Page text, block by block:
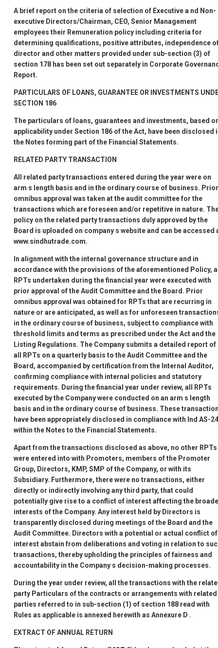
A brief report on the criteria of selection of Executive a nd Non-
executive Directors/Chairman, CEO, Senior Management
employees their Remuneration policy including criteria for
determining qualifications, positive attributes, independence
director and other matters provided under sub-section (3) of
section 178 has been set out separately in Corporate
Report.
PARTICULARS OF LOANS, GUARANTEE OR INVESTMENTS
SECTION 186
The particulars of loans, guarantees and investments, based
applicability under Section 186 of the Act, have been disclosed
the Notes forming part of the Financial Statements.
RELATED PARTY TRANSACTION
All related party transactions entered during the year were on
arm s length basis and in the ordinary course of business. Prior
omnibus approval was taken at the audit committee for the
transactions which are foreseen and/or repetitive in nature.
policy on the related party transactions duly approved by the
Board is uploaded on company s website and can be accessed
www.sindhutrade.com.
In alignment with the internal governance structure and in
accordance with the provisions of the aforementioned Policy,
RPTs undertaken during the financial year were executed with
prior approval of the Audit Committee and the Board. Prior
omnibus approval was obtained for RPTs that are recurring in
nature or are anticipated, as well as for unforeseen
in the ordinary course of business, subject to compliance with
threshold limits and terms as prescribed under the Act and the
Listing Regulations. The Company submits a detailed report of
all RPTs on a quarterly basis to the Audit Committee and the
Board, accompanied by certification from the Internal Auditor,
confirming compliance with internal policies and statutory
requirements. During the financial year under review, all RPTs
executed by the Company were conducted on an arm s length
basis and in the ordinary course of business. These
have been appropriately disclosed in compliance with Ind AS-
within the Notes to the Financial Statements.
Apart from the transactions disclosed as above, no other RPTs
were entered into with Promoters, members of the Promoter
Group, Directors, KMP, SMP of the Company, or with its
Subsidiary. Furthermore, there were no transactions, either
directly or indirectly involving any third party, that could
potentially give rise to a conflict of interest affecting the
interests of the Company. Any interest held by Directors is
transparently disclosed during meetings of the Board and the
Audit Committee. Directors with a potential or actual conflict of
interest abstain from deliberations and voting in relation to
transactions, thereby upholding the principles of fairness and
accountability in the Company s decision-making processes.
During the year under review, all the transactions with the
party Particulars of the contracts or arrangements with related
parties referred to in sub-section (1) of section 188 read with
Rules as applicable is annexed herewith as Annexure D .
EXTRACT OF ANNUAL RETURN